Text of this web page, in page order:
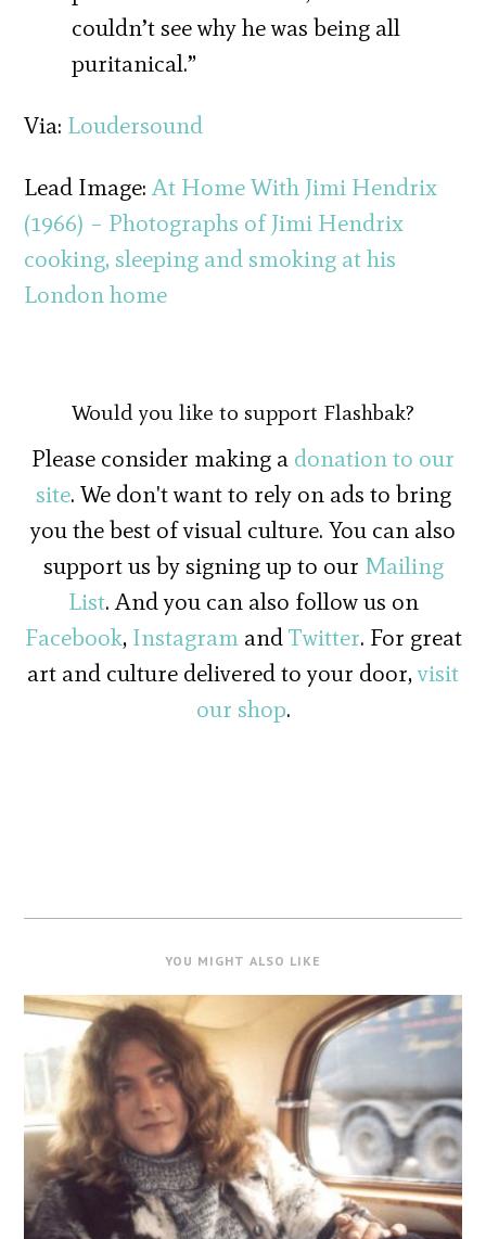
couldn’t see why he was being all
puritanical.”
Via: Loudersound
Lead Image:At Home With Jimi Hendrix
(1966) – Photographs of Jimi Hendrix
cooking, sleeping and smoking at his
London home
Would you like to support Flashbak?
Please consider making a donation to our
site. We don't want to rely on ads to bring
you the best of visual culture. You can also
support us by signing up to our Mailing
List. And you can also follow us on
Facebook, InstagramandTwitter. For great
art and culture delivered to your door,visit
our shop.
YOU MIGHT ALSO LIKE